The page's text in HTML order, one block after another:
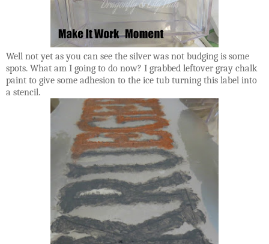
Well not yet as you can see the silver was not budging is some
spots. What am I going to do now? I grabbed leftover gray chalk
paint to give some adhesion to the ice tub turning this label into
a stencil.